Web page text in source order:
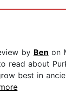
by Ben on
read about
best in